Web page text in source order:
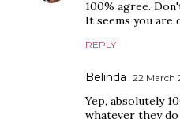
100% agree.
It seems you are
REPLY
Belinda 22 March
Yep, absolutely
whatever they